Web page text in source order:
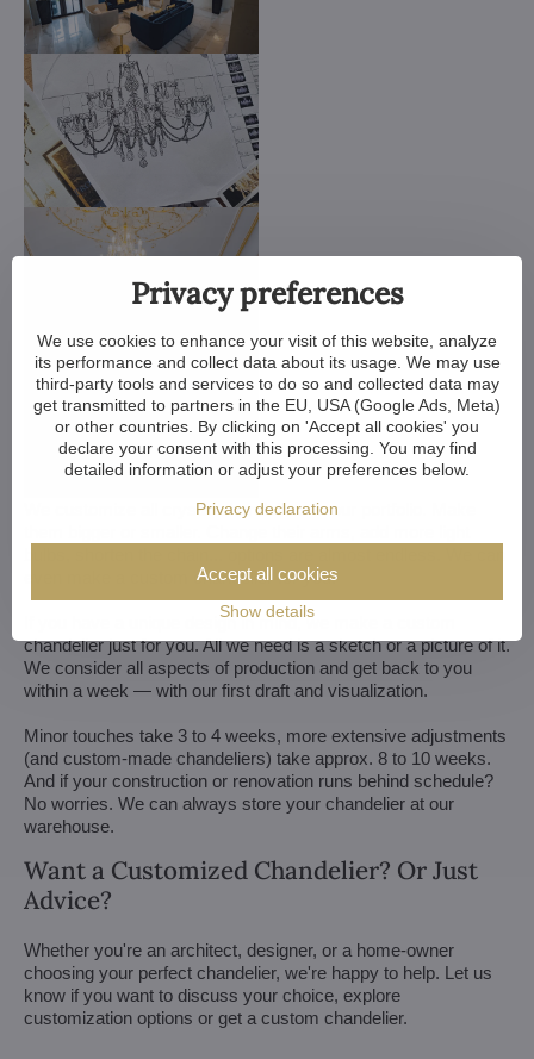
We customize all crystal chandeliers in our portfolio. Make
even make a custom chandelier for you.
If you have a unique design in mind, we make a custom
chandelier just for you. All we need is a sketch or a picture of it.
We consider all aspects of production and get back to you
within a week — with our first draft and visualization.
Minor touches take 3 to 4 weeks, more extensive adjustments
(and custom-made chandeliers) take approx. 8 to 10 weeks.
And if your construction or renovation runs behind schedule?
No worries. We can always store your chandelier at our
warehouse.
Want a Customized Chandelier? Or Just
Advice?
Whether you're an architect, designer, or a home-owner
choosing your perfect chandelier, we're happy to help. Let us
know if you want to discuss your choice, explore
customization options or get a custom chandelier.
Privacy preferences
We use cookies to enhance your visit of this website, analyze
its performance and collect data about its usage. We may use
third-party tools and services to do so and collected data may
get transmitted to partners in the EU, USA (Google Ads, Meta)
or other countries. By clicking on 'Accept all cookies' you
declare your consent with this processing. You may find
detailed information or adjust your preferences below.
Privacy declaration
Show details
Accept all cookies